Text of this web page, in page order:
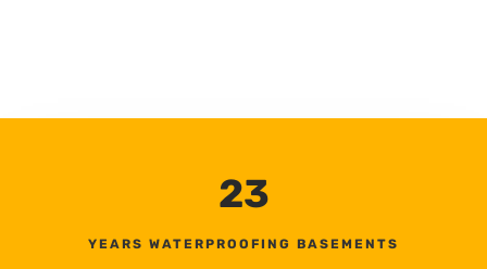
23
YEARS WATERPROOFING BASEMENTS